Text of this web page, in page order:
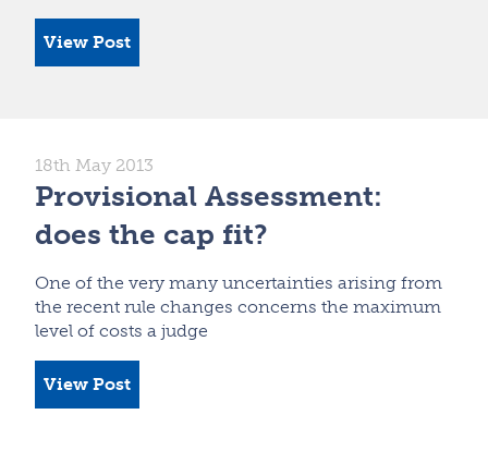
View Post
18th May 2013
Provisional Assessment:
does the cap fit?
One of the very many uncertainties arising from
the recent rule changes concerns the maximum
level of costs a judge
View Post